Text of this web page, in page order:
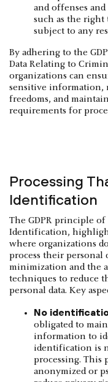
and offenses
such as the right
subject to any
By adhering to the
Data Relating to
organizations can
sensitive information,
freedoms, and
requirements for
Processing
Identification
The GDPR principle
Identification,
where organizations
process their personal
minimization and the
techniques to reduce
personal data. Key
No
obligated to
information to
identification is
processing. This
anonymized or